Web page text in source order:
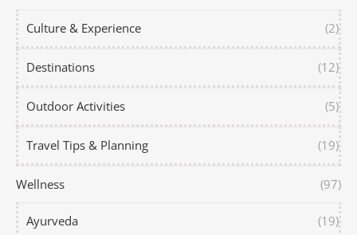
Culture & Experience (2)
Destinations (12)
Outdoor Activities (5)
Travel Tips & Planning (19)
Wellness (97)
Ayurveda (19)